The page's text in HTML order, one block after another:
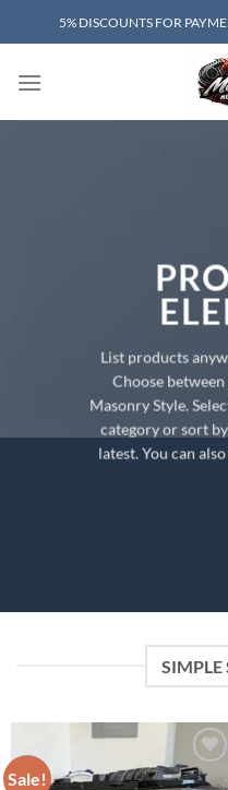
to
5% DISCOUNTS FOR
List products
Choose
Masonry Style.
category or sort
latest. You can
SIMPLE
Sale!